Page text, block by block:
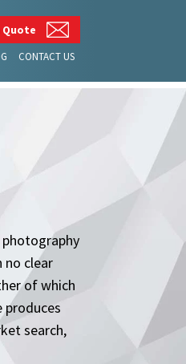
Quote
CONTACT US
no clear
of which
search,